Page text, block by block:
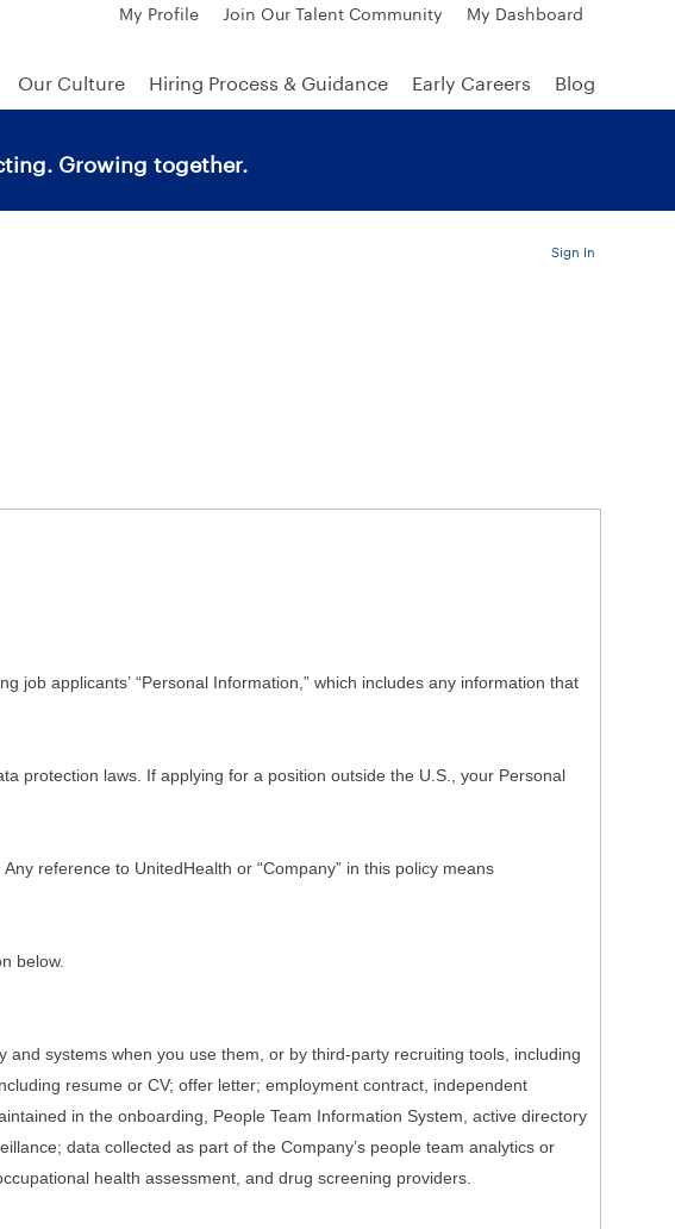
My Profile Join Our Talent Community My Dashboard
Our Culture Hiring Process & Guidance Early Careers Blog
Growing together.
Sign In
applicants’ “Personal Information,” which includes any information that
protection laws. If applying for a position outside the U.S., your Personal
reference to UnitedHealth or “Company” in this policy means
below.
systems when you use them, or by third-party recruiting tools, including
resume or CV; offer letter; employment contract, independent
in the onboarding, People Team Information System, active directory
data collected as part of the Company’s people team analytics or
health assessment, and drug screening providers.